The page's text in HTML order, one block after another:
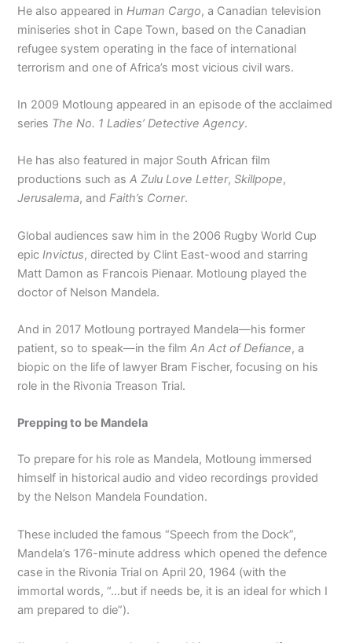
He also appeared inHuman Cargo, a Canadian television
miniseries shot in Cape Town, based on the Canadian
refugee system operating in the face of international
terrorism and one of Africa’s most vicious civil wars.
In 2009 Motloung appeared in an episode of the acclaimed
series The No. 1 Ladies’ Detective Agency.
He has also featured in major South African film
productions such asA Zulu Love Letter,Skillpope,
Jerusalema, andFaith’s Corner.
Global audiences saw him in the 2006 Rugby World Cup
epicInvictus, directed by Clint East-wood and starring
Matt Damon as Francois Pienaar. Motloung played the
doctor of Nelson Mandela.
And in 2017 Motloung portrayed Mandela—his former
patient, so to speak—in the filmAn Act of Defiance, a
biopic on the life of lawyer Bram Fischer, focusing on his
role in the Rivonia Treason Trial.
Prepping to be Mandela
To prepare for his role as Mandela, Motloung immersed
himself in historical audio and video recordings provided
by the Nelson Mandela Foundation.
These included the famous “Speech from the Dock”,
Mandela’s 176-minute address which opened the defence
case in the Rivonia Trial on April 20, 1964 (with the
immortal words, “…but if needs be, it is an ideal for which I
am prepared to die”).